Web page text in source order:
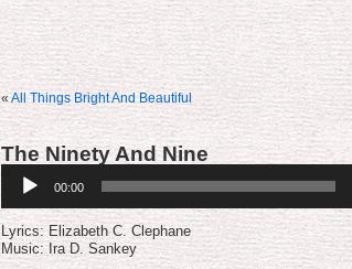
«All Things Bright And Beautiful
The Ninety And Nine
Player
00:00
Lyrics: Elizabeth C. Clephane
Music: Ira D. Sankey